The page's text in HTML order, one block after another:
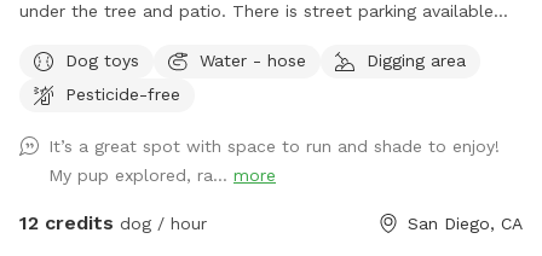
under the tree and patio. There is street parking available
backyards or into our house, so you’ll have privacy. Please
note that the neighbor has dogs that bark intermittently.
corner by the tree- where there is dirt and leaves instead of
grass. Feel free to adjust or move the umbrella. The main
light at night is a motion sensor, so walk towards the patio
Dog toys Water - hose
Digging area
Pesticide-free
It’s a great spot with space to run and shade to enjoy!
My pup explored, ra... more
12 credits dog / hour San Diego, CA